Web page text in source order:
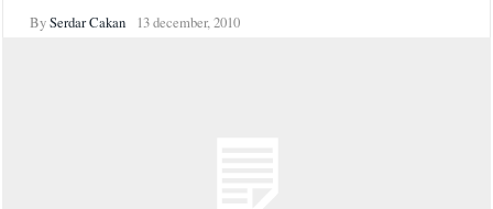
BySerdar Cakan 13 december, 2010